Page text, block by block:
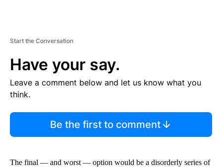
Start the Conversation
Have your say.
Leave a comment below and let us know what you
think.
Be the first to comment
The final — and worst — option would be a disorderly series of